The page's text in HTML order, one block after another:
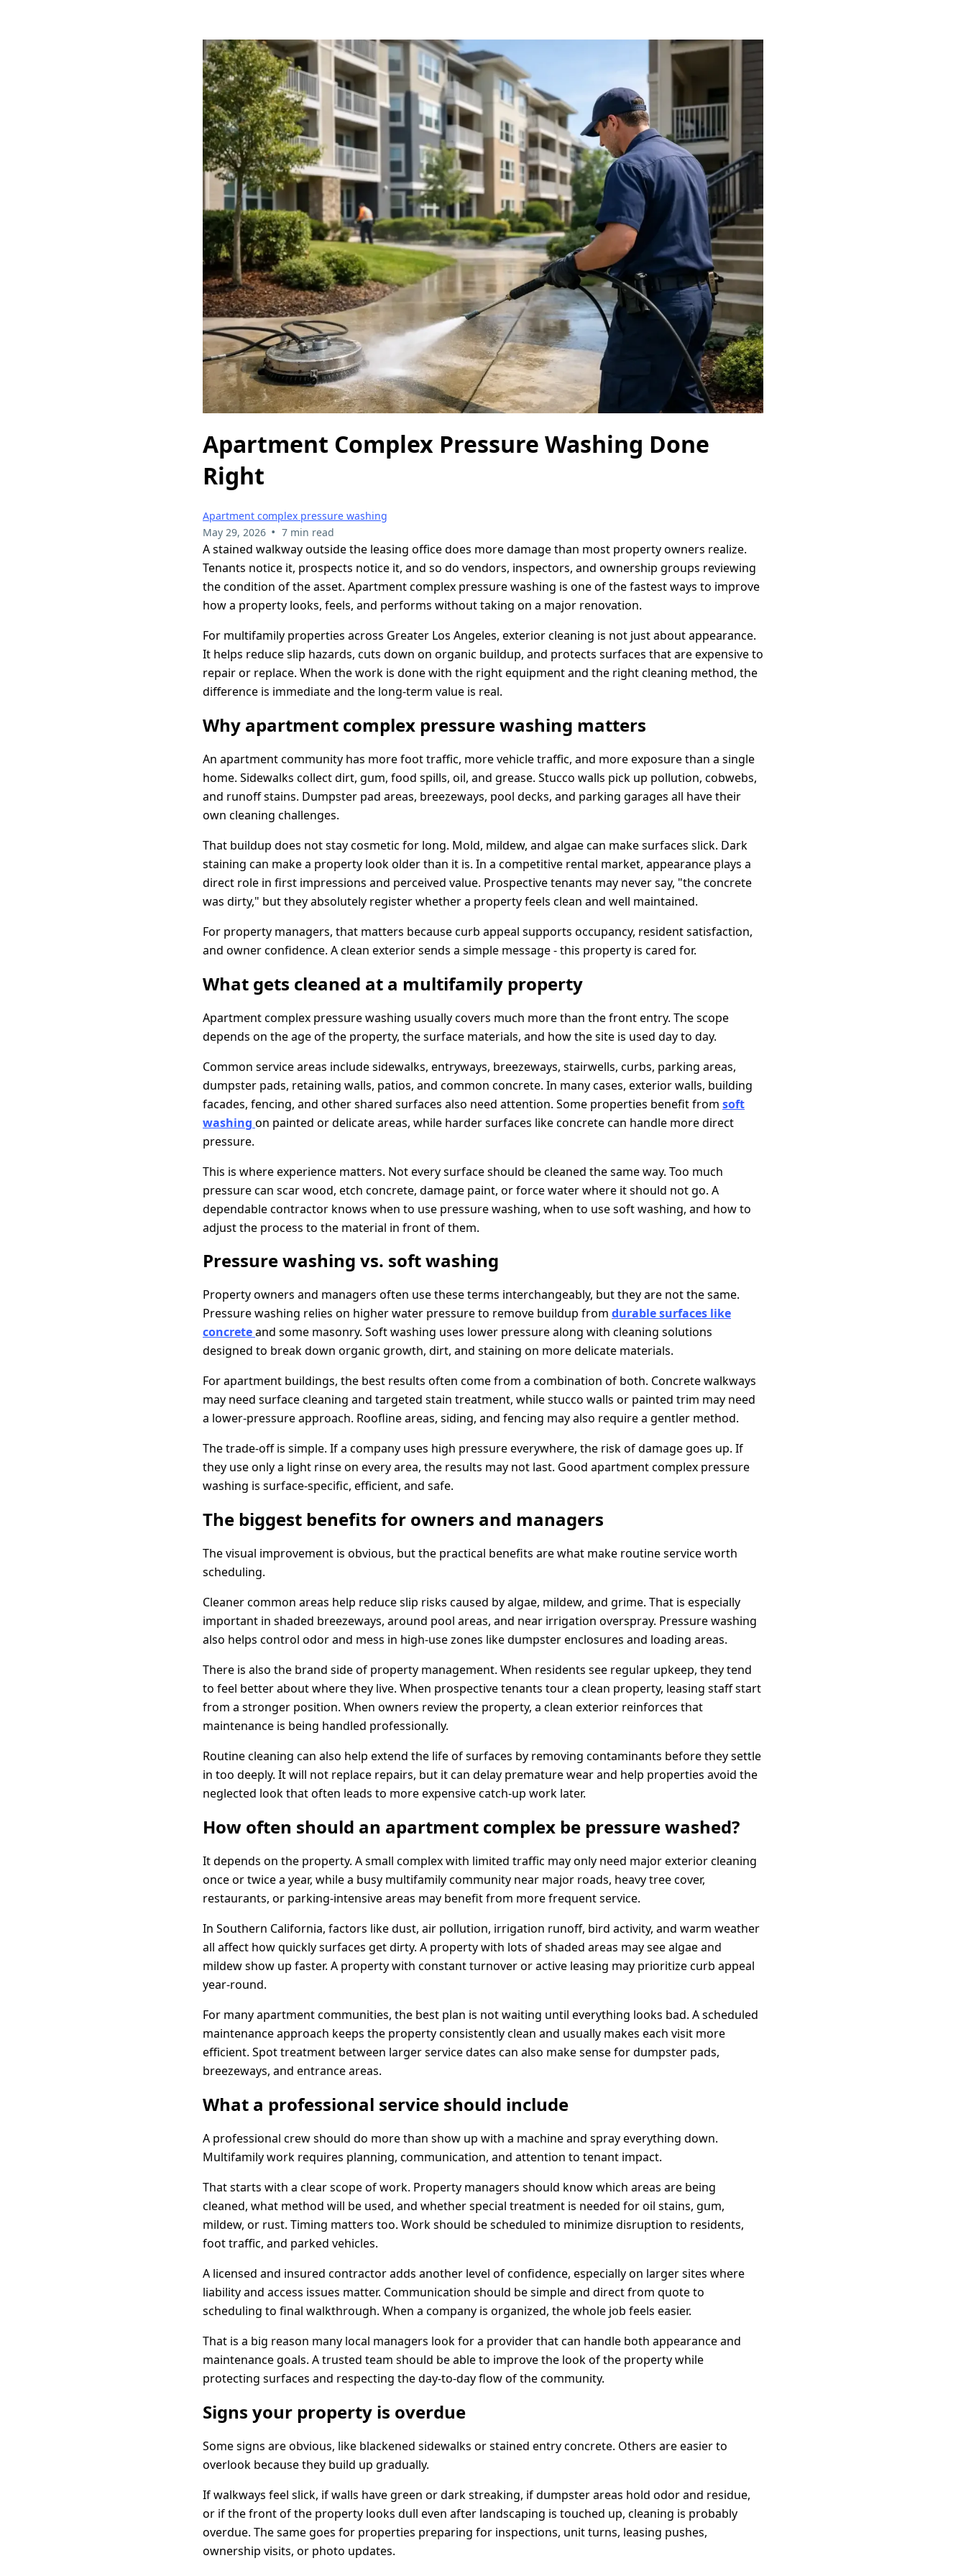
Apartment Complex Pressure Washing Done
Right
Apartment complex pressure washing
May 29, 2026 • 7 min read
A stained walkway outside the leasing office does more damage than most property owners realize.
Tenants notice it, prospects notice it, and so do vendors, inspectors, and ownership groups reviewing
the condition of the asset. Apartment complex pressure washing is one of the fastest ways to improve
how a property looks, feels, and performs without taking on a major renovation.
For multifamily properties across Greater Los Angeles, exterior cleaning is not just about appearance.
It helps reduce slip hazards, cuts down on organic buildup, and protects surfaces that are expensive to
repair or replace. When the work is done with the right equipment and the right cleaning method, the
difference is immediate and the long-term value is real.
Why apartment complex pressure washing matters
An apartment community has more foot traffic, more vehicle traffic, and more exposure than a single
home. Sidewalks collect dirt, gum, food spills, oil, and grease. Stucco walls pick up pollution, cobwebs,
and runoff stains. Dumpster pad areas, breezeways, pool decks, and parking garages all have their
own cleaning challenges.
That buildup does not stay cosmetic for long. Mold, mildew, and algae can make surfaces slick. Dark
staining can make a property look older than it is. In a competitive rental market, appearance plays a
direct role in first impressions and perceived value. Prospective tenants may never say, "the concrete
was dirty," but they absolutely register whether a property feels clean and well maintained.
For property managers, that matters because curb appeal supports occupancy, resident satisfaction,
and owner confidence. A clean exterior sends a simple message - this property is cared for.
What gets cleaned at a multifamily property
Apartment complex pressure washing usually covers much more than the front entry. The scope
depends on the age of the property, the surface materials, and how the site is used day to day.
Common service areas include sidewalks, entryways, breezeways, stairwells, curbs, parking areas,
dumpster pads, retaining walls, patios, and common concrete. In many cases, exterior walls, building
facades, fencing, and other shared surfaces also need attention. Some properties benefit from soft
washing on painted or delicate areas, while harder surfaces like concrete can handle more direct
pressure.
This is where experience matters. Not every surface should be cleaned the same way. Too much
pressure can scar wood, etch concrete, damage paint, or force water where it should not go. A
dependable contractor knows when to use pressure washing, when to use soft washing, and how to
adjust the process to the material in front of them.
Pressure washing vs. soft washing
Property owners and managers often use these terms interchangeably, but they are not the same.
Pressure washing relies on higher water pressure to remove buildup from durable surfaces like
concreteand some masonry. Soft washing uses lower pressure along with cleaning solutions
designed to break down organic growth, dirt, and staining on more delicate materials.
For apartment buildings, the best results often come from a combination of both. Concrete walkways
may need surface cleaning and targeted stain treatment, while stucco walls or painted trim may need
a lower-pressure approach. Roofline areas, siding, and fencing may also require a gentler method.
The trade-off is simple. If a company uses high pressure everywhere, the risk of damage goes up. If
they use only a light rinse on every area, the results may not last. Good apartment complex pressure
washing is surface-specific, efficient, and safe.
The biggest benefits for owners and managers
The visual improvement is obvious, but the practical benefits are what make routine service worth
scheduling.
Cleaner common areas help reduce slip risks caused by algae, mildew, and grime. That is especially
important in shaded breezeways, around pool areas, and near irrigation overspray. Pressure washing
also helps control odor and mess in high-use zones like dumpster enclosures and loading areas.
There is also the brand side of property management. When residents see regular upkeep, they tend
to feel better about where they live. When prospective tenants tour a clean property, leasing staff start
from a stronger position. When owners review the property, a clean exterior reinforces that
maintenance is being handled professionally.
Routine cleaning can also help extend the life of surfaces by removing contaminants before they settle
in too deeply. It will not replace repairs, but it can delay premature wear and help properties avoid the
neglected look that often leads to more expensive catch-up work later.
How often should an apartment complex be pressure washed?
It depends on the property. A small complex with limited traffic may only need major exterior cleaning
once or twice a year, while a busy multifamily community near major roads, heavy tree cover,
restaurants, or parking-intensive areas may benefit from more frequent service.
In Southern California, factors like dust, air pollution, irrigation runoff, bird activity, and warm weather
all affect how quickly surfaces get dirty. A property with lots of shaded areas may see algae and
mildew show up faster. A property with constant turnover or active leasing may prioritize curb appeal
year-round.
For many apartment communities, the best plan is not waiting until everything looks bad. A scheduled
maintenance approach keeps the property consistently clean and usually makes each visit more
efficient. Spot treatment between larger service dates can also make sense for dumpster pads,
breezeways, and entrance areas.
What a professional service should include
A professional crew should do more than show up with a machine and spray everything down.
Multifamily work requires planning, communication, and attention to tenant impact.
That starts with a clear scope of work. Property managers should know which areas are being
cleaned, what method will be used, and whether special treatment is needed for oil stains, gum,
mildew, or rust. Timing matters too. Work should be scheduled to minimize disruption to residents,
foot traffic, and parked vehicles.
A licensed and insured contractor adds another level of confidence, especially on larger sites where
liability and access issues matter. Communication should be simple and direct from quote to
scheduling to final walkthrough. When a company is organized, the whole job feels easier.
That is a big reason many local managers look for a provider that can handle both appearance and
maintenance goals. A trusted team should be able to improve the look of the property while
protecting surfaces and respecting the day-to-day flow of the community.
Signs your property is overdue
Some signs are obvious, like blackened sidewalks or stained entry concrete. Others are easier to
overlook because they build up gradually.
If walkways feel slick, if walls have green or dark streaking, if dumpster areas hold odor and residue,
or if the front of the property looks dull even after landscaping is touched up, cleaning is probably
overdue. The same goes for properties preparing for inspections, unit turns, leasing pushes,
ownership visits, or photo updates.